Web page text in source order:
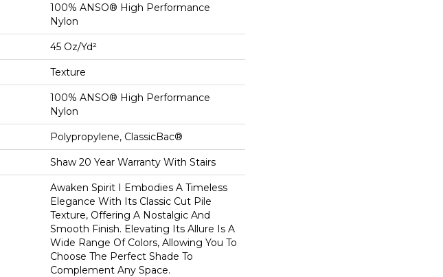
100% ANSO® High Performance
Nylon
45 Oz/yd²
Texture
100% ANSO® High Performance
Nylon
Polypropylene, ClassicBac®
Shaw 20 Year Warranty With Stairs
Awaken Spirit I Embodies A Timeless
Elegance With Its Classic Cut Pile
Texture, Offering A Nostalgic And
Smooth Finish. Elevating Its Allure Is A
Wide Range Of Colors, Allowing You To
Choose The Perfect Shade To
Complement Any Space.